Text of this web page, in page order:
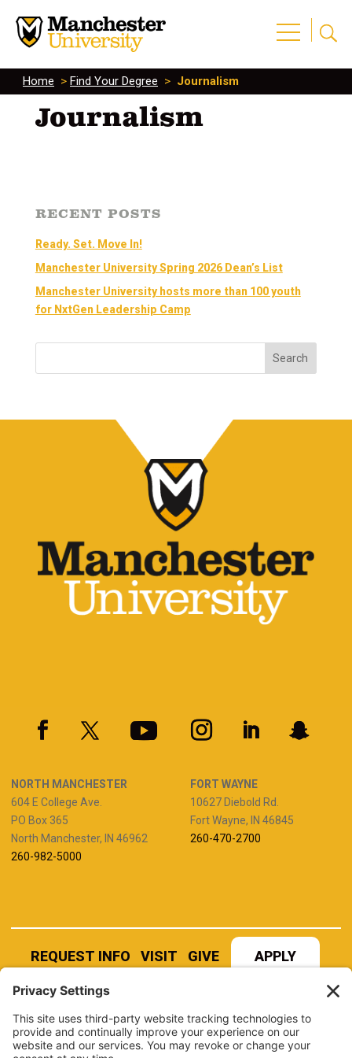
Home > Find Your Degree > Journalism
Journalism
RECENT POSTS
Ready. Set. Move In!
Manchester University Spring 2026 Dean’s List
Manchester University hosts more than 100 youth
for NxtGen Leadership Camp
NORTH MANCHESTER
604 E College Ave.
PO Box 365
North Manchester, IN 46962
260-982-5000
FORT WAYNE
10627 Diebold Rd.
Fort Wayne, IN 46845
260-470-2700
REQUEST INFO VISIT GIVE APPLY
REFER A STUDENT JOBS AT MANCHESTER
UNIVERSITY
BOOK AN EVENT
CANVAS